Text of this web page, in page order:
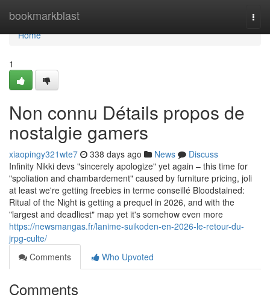
bookmarkblast
Home
Home
1
Non connu Détails propos de
nostalgie gamers
xiaopingy321wte7 338 days ago News
Discuss
Infinity Nikki devs "sincerely apologize" yet again – this time for
"spoliation and chambardement" caused by furniture pricing, joli
at least we're getting freebies in terme conseillé Bloodstained:
Ritual of the Night is getting a prequel in 2026, and with the
"largest and deadliest" map yet it's somehow even more
https://newsmangas.fr/lanime-suikoden-en-2026-le-retour-du-
jrpg-culte/
Comments
Who Upvoted
Comments